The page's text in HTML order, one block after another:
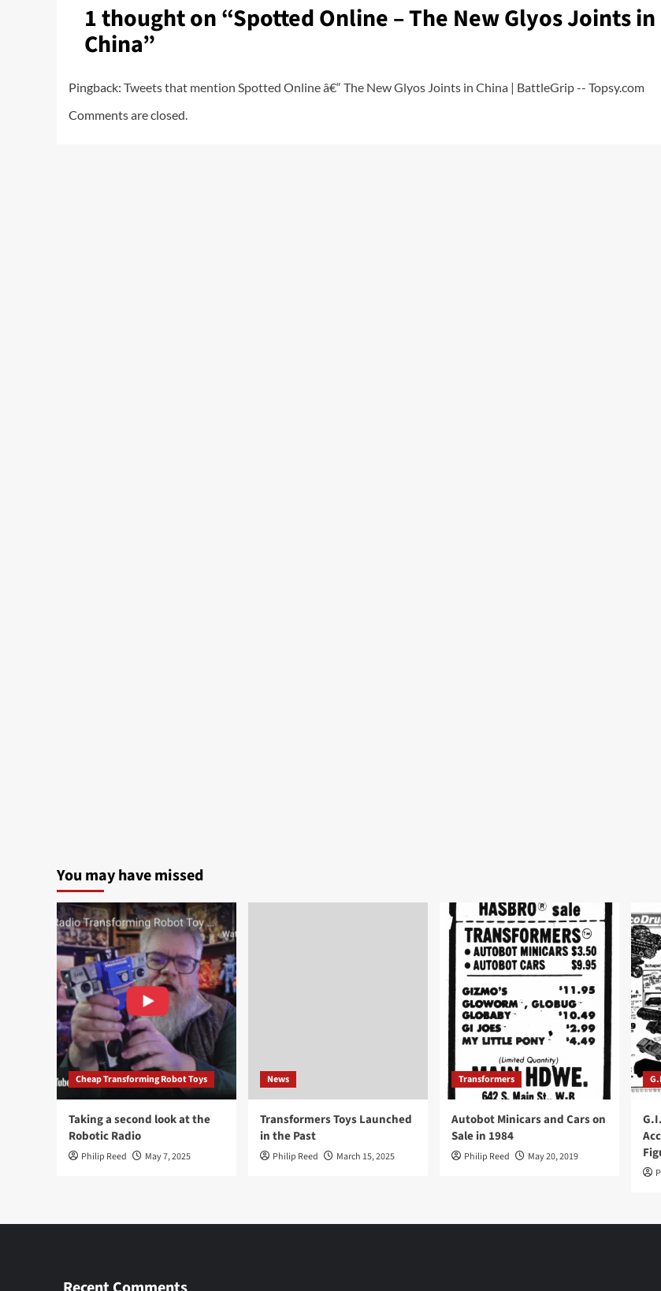
1 thought on “Spotted Online – The New Glyos Joints in
China”
Pingback: Tweets that mention Spotted Online â€“ The New Glyos Joints in China | BattleGrip -- Topsy.com
Comments are closed.
You may have missed
Cheap Transforming Robot Toys
Taking a second look at the
Robotic Radio
Philip Reed May 7, 2025
News
Transformers Toys Launched
in the Past
Philip Reed March 15, 2025
Transformers
Autobot Minicars and Cars on
Sale in 1984
Philip Reed May 20, 2019